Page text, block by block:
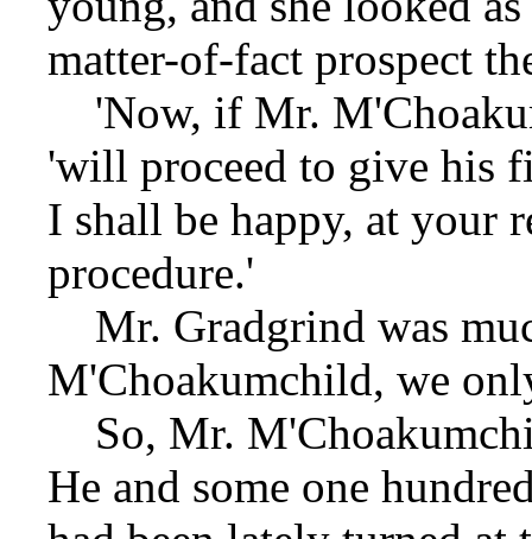
matter-of-fact prospect
'Now, if Mr.
'will proceed to give his
I shall be happy, at your
procedure.'
Mr. Gradgrind was
M'Choakumchild, we
So, Mr.
He and some one